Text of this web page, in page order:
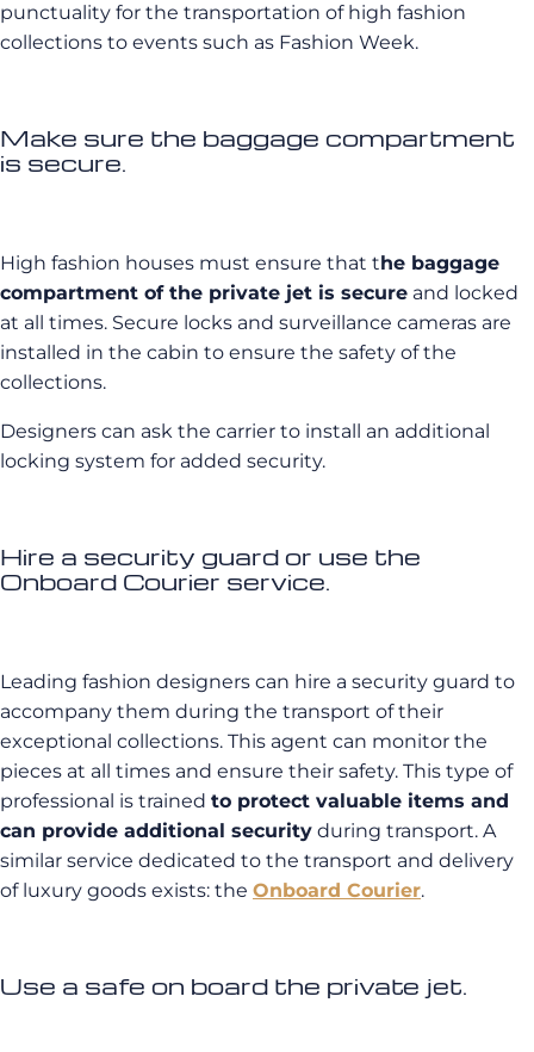
punctuality for the transportation of high fashion
collections to events such as Fashion Week.
Make sure the baggage compartment
is secure.
High fashion houses must ensure that the baggage
compartment of the private jet is secure and locked
at all times. Secure locks and surveillance cameras are
installed in the cabin to ensure the safety of the
collections.
Designers can ask the carrier to install an additional
locking system for added security.
Hire a security guard or use the
Onboard Courier service.
Leading fashion designers can hire a security guard to
accompany them during the transport of their
exceptional collections. This agent can monitor the
pieces at all times and ensure their safety. This type of
professional is trained to protect valuable items and
can provide additional security during transport. A
similar service dedicated to the transport and delivery
of luxury goods exists: the Onboard Courier.
Use a safe on board the private jet.